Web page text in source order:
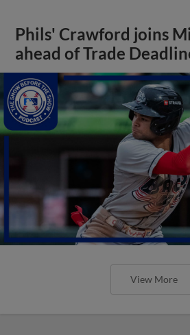
Phils' Crawford joins
ahead of Trade
View More